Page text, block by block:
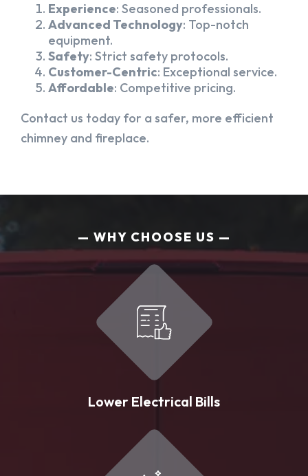
Experience: Seasoned professionals.
Advanced Technology: Top-notch
equipment.
Safety: Strict safety protocols.
Customer-Centric: Exceptional service.
Affordable: Competitive pricing.
Contact us today for a safer, more efficient
chimney and fireplace.
WHY CHOOSE US
Lower Electrical Bills